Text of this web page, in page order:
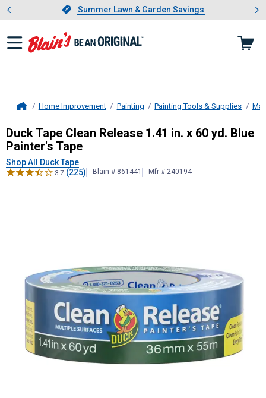
Slide 1 of 4.Summer Lawn & Garden Savings
Summer Lawn & Garden Savings
Showing slide 1 of 4: Summer
Home Improvement Painting Painting Tools & Supplies
Duck TapeClean Release 1.41 in. x
Duck Tape Clean Release 1.41 in. x 60 yd. Blue
Painter's Tape
Shop All Duck Tape
3.7 (225) Blain # 861441 Mfr # 240194